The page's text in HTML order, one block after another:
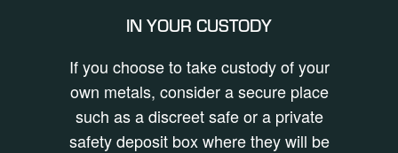
IN YOUR CUSTODY
If you choose to take custody of your
own metals, consider a secure place
such as a discreet safe or a private
safety deposit box where they will be